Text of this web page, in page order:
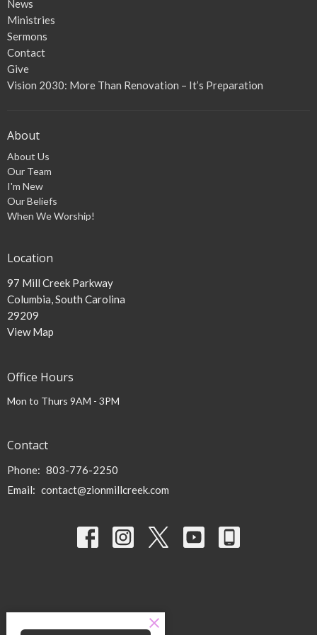
News
Ministries
Sermons
Contact
Give
Vision 2030: More Than Renovation – It’s Preparation
About
About Us
Our Team
I'm New
Our Beliefs
When We Worship!
Location
97 Mill Creek Parkway
Columbia, South Carolina
29209
View Map
Office Hours
Mon to Thurs 9AM - 3PM
Contact
Phone: 803-776-2250
Email: contact@zionmillcreek.com